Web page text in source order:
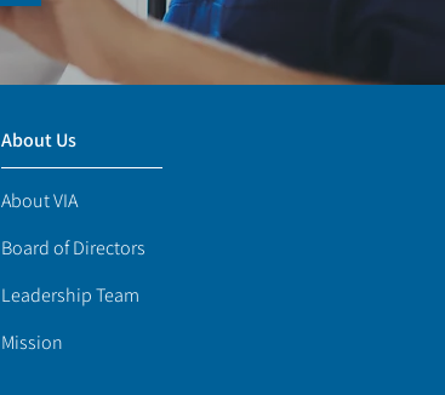
About Us
About VIA
Board of Directors
Leadership Team
Mission